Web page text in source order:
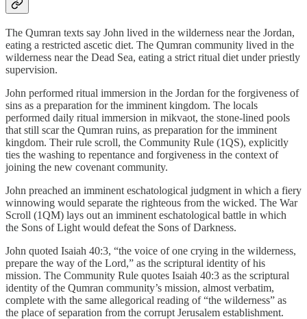
The Qumran texts say John lived in the wilderness near the Jordan,
eating a restricted ascetic diet. The Qumran community lived in the
wilderness near the Dead Sea, eating a strict ritual diet under priestly
supervision.
John performed ritual immersion in the Jordan for the forgiveness of
sins as a preparation for the imminent kingdom. The locals
performed daily ritual immersion in mikvaot, the stone-lined pools
that still scar the Qumran ruins, as preparation for the imminent
kingdom. Their rule scroll, the Community Rule (1QS), explicitly
ties the washing to repentance and forgiveness in the context of
joining the new covenant community.
John preached an imminent eschatological judgment in which a fiery
winnowing would separate the righteous from the wicked. The War
Scroll (1QM) lays out an imminent eschatological battle in which
the Sons of Light would defeat the Sons of Darkness.
John quoted Isaiah 40:3, “the voice of one crying in the wilderness,
prepare the way of the Lord,” as the scriptural identity of his
mission. The Community Rule quotes Isaiah 40:3 as the scriptural
identity of the Qumran community’s mission, almost verbatim,
complete with the same allegorical reading of “the wilderness” as
the place of separation from the corrupt Jerusalem establishment.